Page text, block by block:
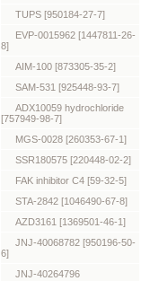
TUPS [950184-27-7]
EVP-0015962 [1447811-26-
8]
AIM-100 [873305-35-2]
SAM-531 [925448-93-7]
ADX10059 hydrochloride
[757949-98-7]
MGS-0028 [260353-67-1]
SSR180575 [220448-02-2]
FAK inhibitor C4 [59-32-5]
STA-2842 [1046490-67-8]
AZD3161 [1369501-46-1]
JNJ-40068782 [950196-50-
6]
JNJ-40264796